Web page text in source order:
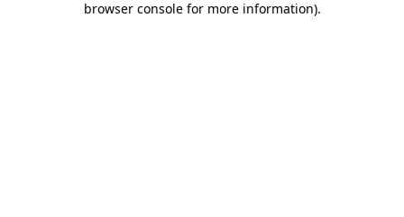
browser console for more information).